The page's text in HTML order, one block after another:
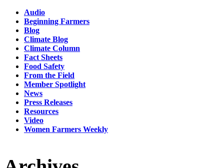
Audio
Beginning Farmers
Blog
Climate Blog
Climate Column
Fact Sheets
Food Safety
From the Field
Member Spotlight
News
Press Releases
Resources
Video
Women Farmers Weekly